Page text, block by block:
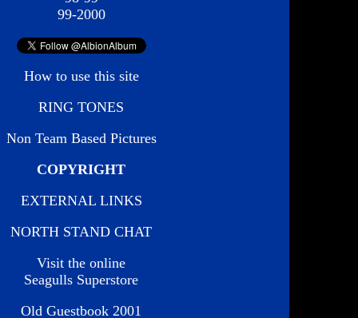
99-2000
How to use this site
RING TONES
Non Team Based Pictures
COPYRIGHT
EXTERNAL LINKS
NORTH STAND CHAT
Visit the online
Seagulls Superstore
Old Guestbook 2001